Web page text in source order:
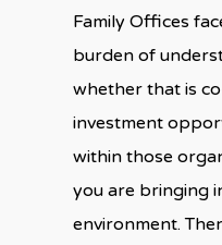
Family Offices
burden of
whether that is
investment
within those
you are bringing
environment.